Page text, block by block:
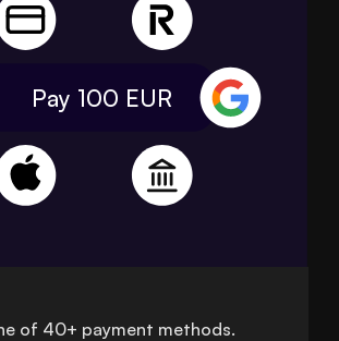
Pay 100 EUR
of 40+ payment methods.